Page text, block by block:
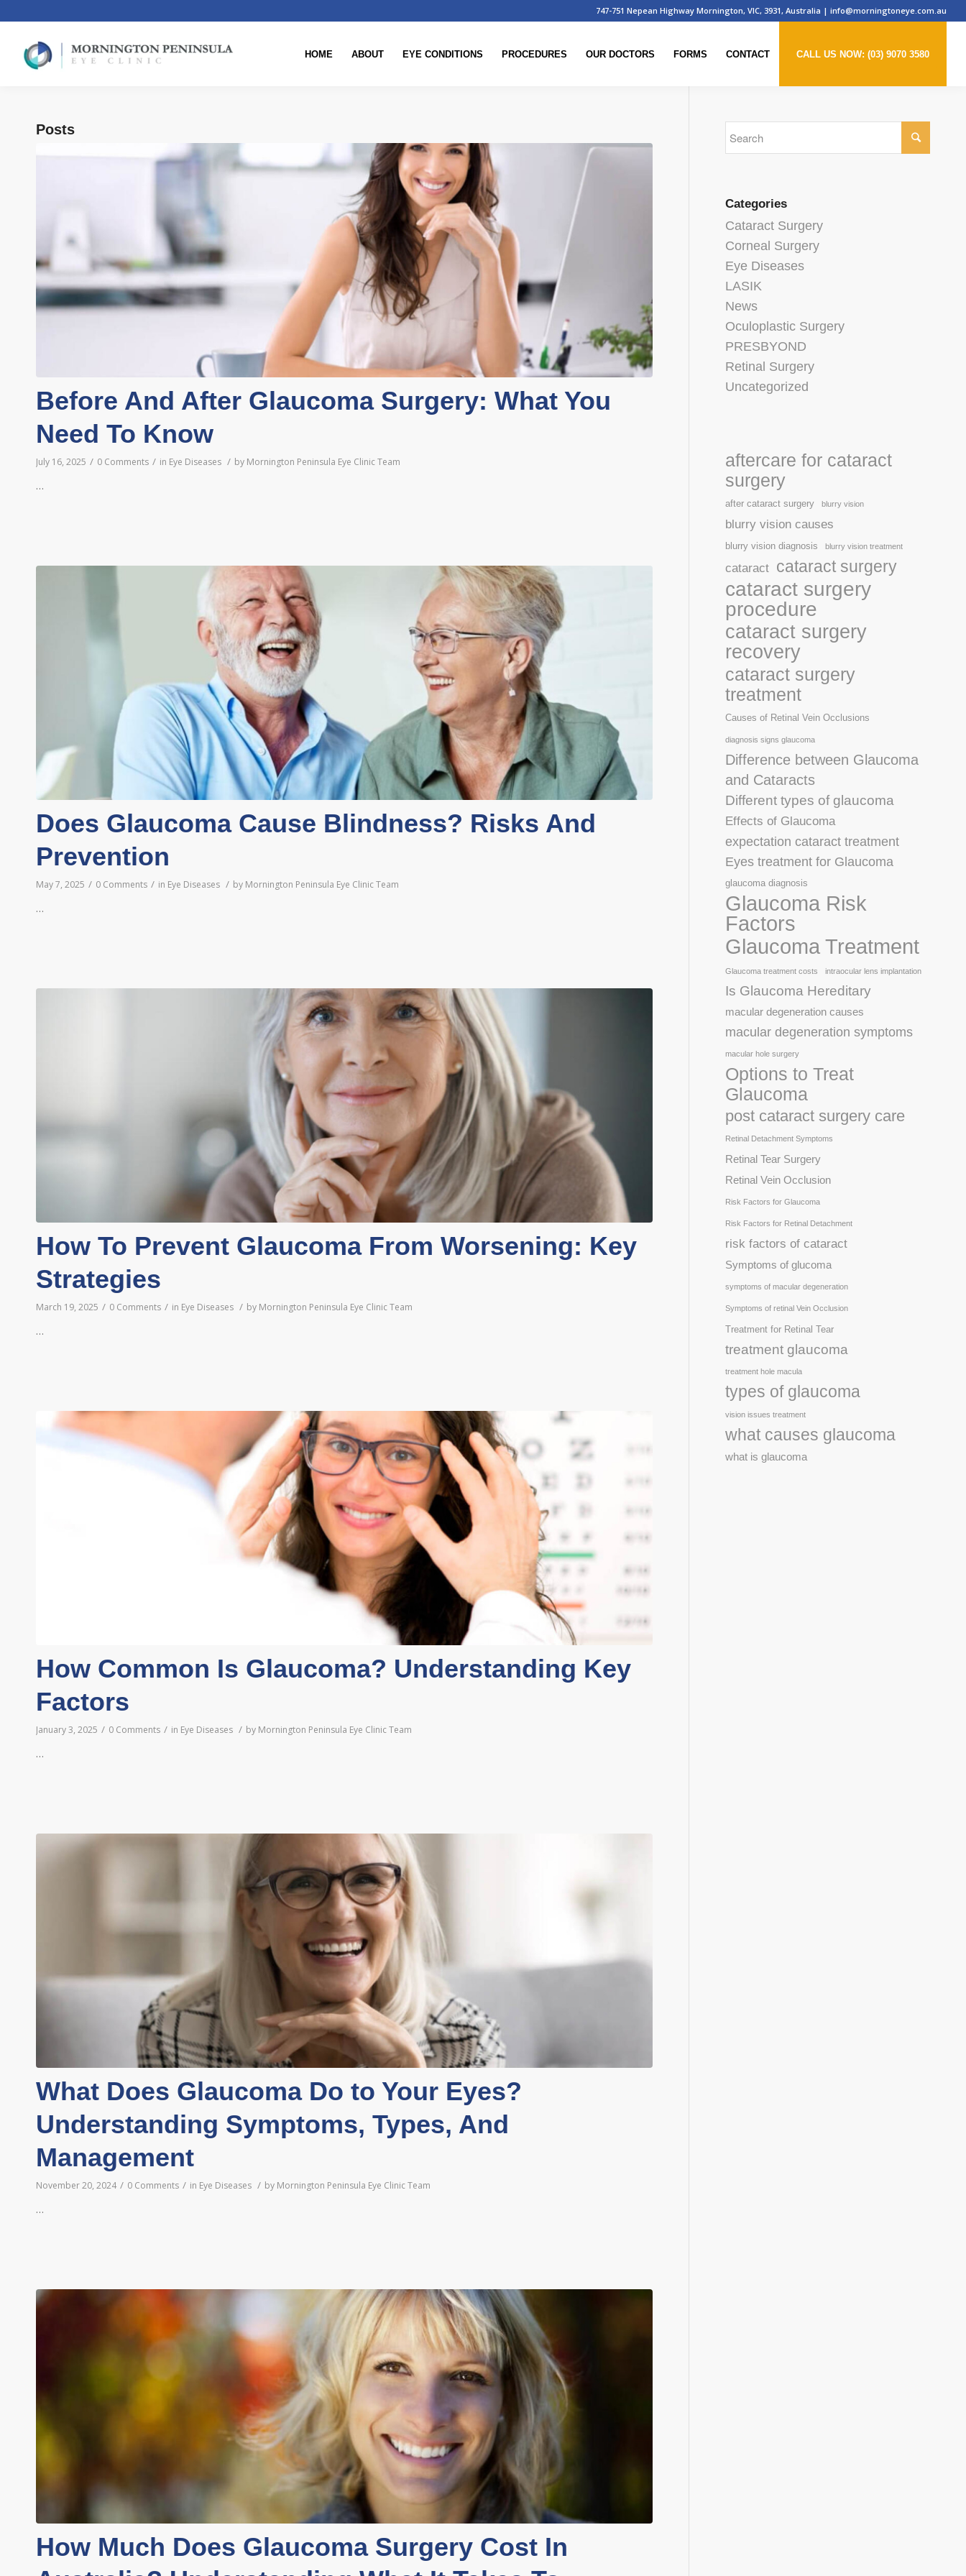
747-751 Nepean Highway Mornington, VIC, 3931, Australia |info@morningtoneye.com.au
HOME ABOUT EYE CONDITIONS PROCEDURES OUR DOCTORS FORMS CONTACT CALL US NOW: (03) 9070 3580
Posts
Before And After Glaucoma Surgery: What You
Need To Know
July 16, 2025 / 0 Comments / in Eye Diseases / by Mornington Peninsula Eye Clinic Team
…
Does Glaucoma Cause Blindness? Risks And
Prevention
May 7, 2025 / 0 Comments / in Eye Diseases / by Mornington Peninsula Eye Clinic Team
…
How To Prevent Glaucoma From Worsening: Key
Strategies
March 19, 2025 / 0 Comments / in Eye Diseases / by Mornington Peninsula Eye Clinic Team
…
How Common Is Glaucoma? Understanding Key
Factors
January 3, 2025 / 0 Comments / in Eye Diseases / by Mornington Peninsula Eye Clinic Team
…
What Does Glaucoma Do to Your Eyes?
Understanding Symptoms, Types, And
Management
November 20, 2024 / 0 Comments / in Eye Diseases / by Mornington Peninsula Eye Clinic Team
…
How Much Does Glaucoma Surgery Cost In
Categories
Cataract Surgery
Corneal Surgery
Eye Diseases
LASIK
News
Oculoplastic Surgery
PRESBYOND
Retinal Surgery
Uncategorized
aftercare for cataract
surgery
after cataract surgery blurry vision
blurry vision causes
blurry vision diagnosis blurry vision treatment
cataract cataract surgery
cataract surgery
procedure
cataract surgery
recovery
cataract surgery
treatment
Causes of Retinal Vein Occlusions
diagnosis signs glaucoma
Difference between Glaucoma
and Cataracts
Different types of glaucoma
Effects of Glaucoma
expectation cataract treatment
Eyes treatment for Glaucoma
glaucoma diagnosis
Glaucoma Risk
Factors
Glaucoma Treatment
Glaucoma treatment costs intraocular lens implantation
Is Glaucoma Hereditary
macular degeneration causes
macular degeneration symptoms
macular hole surgery
Options to Treat
Glaucoma
post cataract surgery care
Retinal Detachment Symptoms
Retinal Tear Surgery
Retinal Vein Occlusion
Risk Factors for Glaucoma
Risk Factors for Retinal Detachment
risk factors of cataract
Symptoms of glucoma
symptoms of macular degeneration
Symptoms of retinal Vein Occlusion
Treatment for Retinal Tear
treatment glaucoma
treatment hole macula
types of glaucoma
vision issues treatment
what causes glaucoma
what is glaucoma